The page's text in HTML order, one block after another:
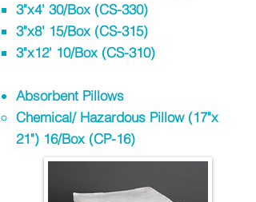
3"x4' 30/Box (CS-330)​
3"x8' 15/Box (CS-315)
3"x12' 10/Box (CS-310)
Absorbent Pillows​
Chemical/ Hazardous Pillow (17"x
21"​) 16/Box (CP-16)